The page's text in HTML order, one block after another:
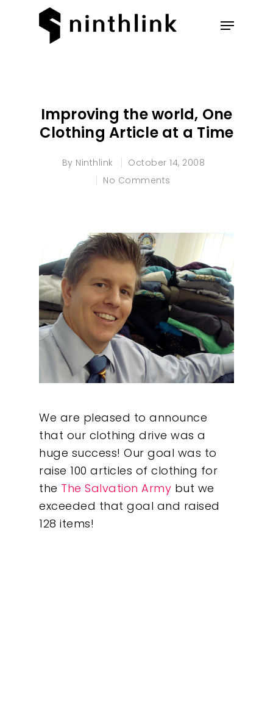
Improving the world, One
Clothing Article at a Time
By Ninthlink
October 14, 2008
No Comments
We are pleased to announce
that our clothing drive was a
huge success! Our goal was to
raise 100 articles of clothing for
the The Salvation Army but we
exceeded that goal and raised
128 items!